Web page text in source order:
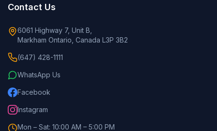
Contact Us
6061 Highway 7, Unit B,
Markham Ontario, Canada L3P 3B2
(647) 428-1111
WhatsApp Us
Facebook
Instagram
Mon – Sat: 10:00 AM – 5:00 PM